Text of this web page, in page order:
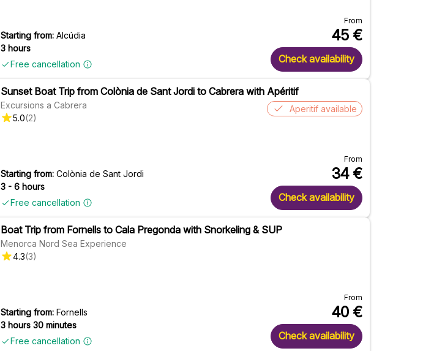
Starting from: Alcúdia
3 hours
Free cancellation
From
45 €
Check availability
Sunset Boat Trip from Colònia de Sant Jordi to Cabrera with Apéritif
Excursions a Cabrera
5.0(2)
Starting from: Colònia de Sant Jordi
3 - 6 hours
Free cancellation
Aperitif available
From
34 €
Check availability
Boat Trip from Fornells to Cala Pregonda with Snorkeling & SUP
Menorca Nord Sea Experience
4.3(3)
Starting from: Fornells
3 hours 30 minutes
Free cancellation
From
40 €
Check availability